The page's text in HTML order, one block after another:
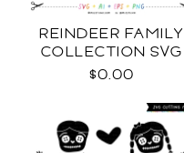
REINDEER FAMILY
COLLECTION SVG
$0.00